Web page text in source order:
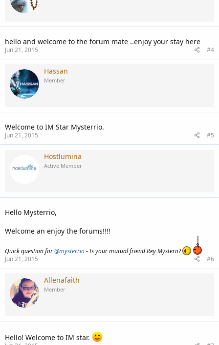
hello and welcome to the forum mate ..enjoy your stay here
Jun 21, 2015 #4
Hassan
Member
Welcome to IM Star Mysterrio.
Jun 21, 2015 #5
Hostlumina
Active Member
Hello Mysterrio,
Welcome an enjoy the forums!!!!
Quick question for@mysterrio- Is your mutual friend Rey Mystero?
Jun 21, 2015
#6
Allenafaith
Member
Hello! Welcome to IM star.